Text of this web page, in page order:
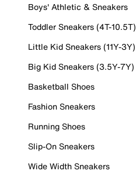
Boys' Athletic & Sneakers
Toddler Sneakers (4T-10.5T)
Little Kid Sneakers (11Y-3Y)
Big Kid Sneakers (3.5Y-7Y)
Basketball Shoes
Fashion Sneakers
Running Shoes
Slip-On Sneakers
Wide Width Sneakers